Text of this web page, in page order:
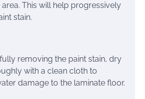
This will help progressively
stain.
removing the paint stain, dry
with a clean cloth to
damage to the laminate floor.